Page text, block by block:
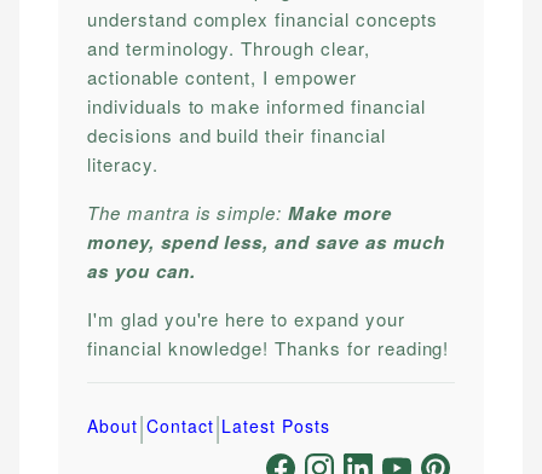
understand complex financial concepts
and terminology. Through clear,
actionable content, I empower
individuals to make informed financial
decisions and build their financial
literacy.
The mantra is simple:Make more
money, spend less, and save as much
as you can.
I'm glad you're here to expand your
financial knowledge! Thanks for reading!
About|Contact|Latest Posts